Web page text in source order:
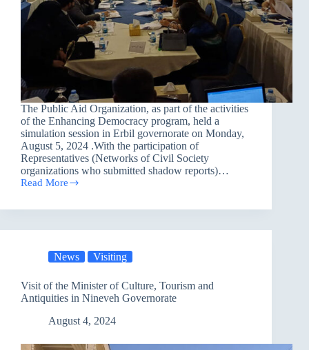
The Public Aid Organization, as part of the activities
of the Enhancing Democracy program, held a
simulation session in Erbil governorate on Monday,
August 5, 2024 .With the participation of
Representatives (Networks of Civil Society
organizations who submitted shadow reports)…
Read More
A
Session
News Visiting
Visit of the Minister of Culture, Tourism and
Antiquities in Nineveh Governorate
August 4, 2024